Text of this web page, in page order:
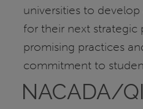
universities to
for their next strategic
promising practices
commitment to
NACADA/